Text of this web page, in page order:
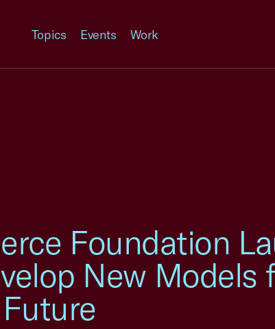
Topics Events Work
Foundation
New Models